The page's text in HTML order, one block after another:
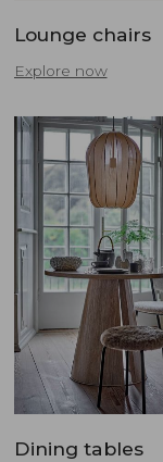
Lounge chairs
Explore now
Dining tables